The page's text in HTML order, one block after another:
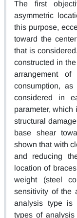
The first
asymmetric
this purpose,
toward the
that is
constructed in
arrangement
consumption,
considered in
parameter, which
structural
base shear
shown that with
and reducing
location of
weight (steel
sensitivity of the
analysis type is
types of